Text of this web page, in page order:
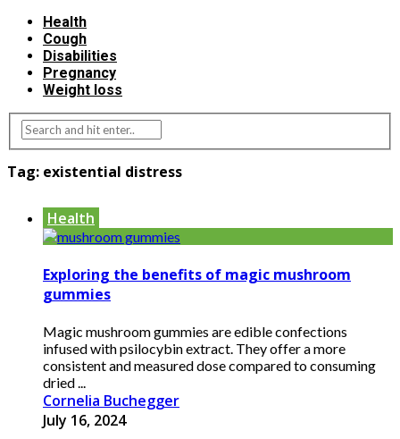
Health
Cough
Disabilities
Pregnancy
Weight loss
Tag: existential distress
Health
Exploring the benefits of magic mushroom
gummies
Magic mushroom gummies are edible confections
infused with psilocybin extract. They offer a more
consistent and measured dose compared to consuming
dried ...
Cornelia Buchegger
July 16, 2024